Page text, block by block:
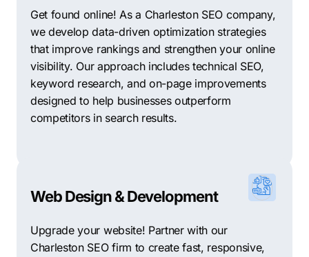
Get found online! As a Charleston SEO company,
we develop data-driven optimization strategies
that improve rankings and strengthen your online
visibility. Our approach includes technical SEO,
keyword research, and on-page improvements
designed to help businesses outperform
competitors in search results.
Web Design & Development
Upgrade your website! Partner with our
Charleston SEO firm to create fast, responsive,